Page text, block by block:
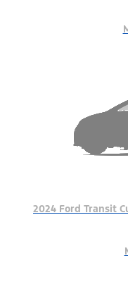
2024 Ford Transit